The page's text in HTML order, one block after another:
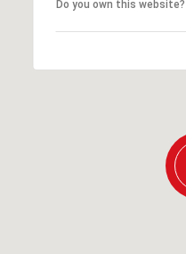
Do you own this website?